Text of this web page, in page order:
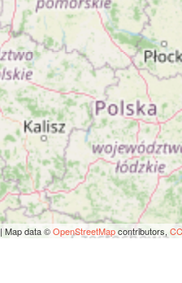
| Map data ©OpenStreetMapcontributors,